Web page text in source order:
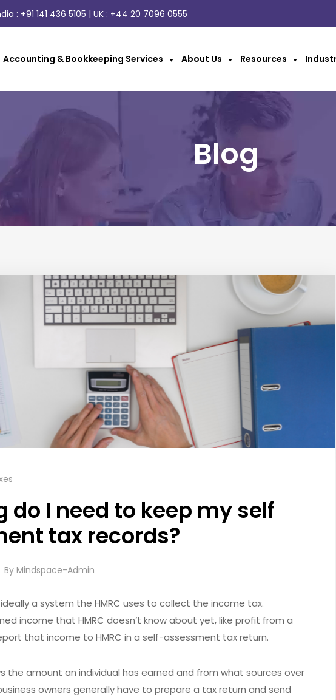
: +91 141 436 5105 | UK : +44 20 7096 0555
Accounting & Bookkeeping Services About Us Resources
Blog
do I need to keep my self
tax records?
By Mindspace-Admin
a system the HMRC uses to collect the income tax.
income that HMRC doesn’t know about yet, like profit from a
that income to HMRC in a self-assessment tax return.
the amount an individual has earned and from what sources over
owners generally have to prepare a tax return and send